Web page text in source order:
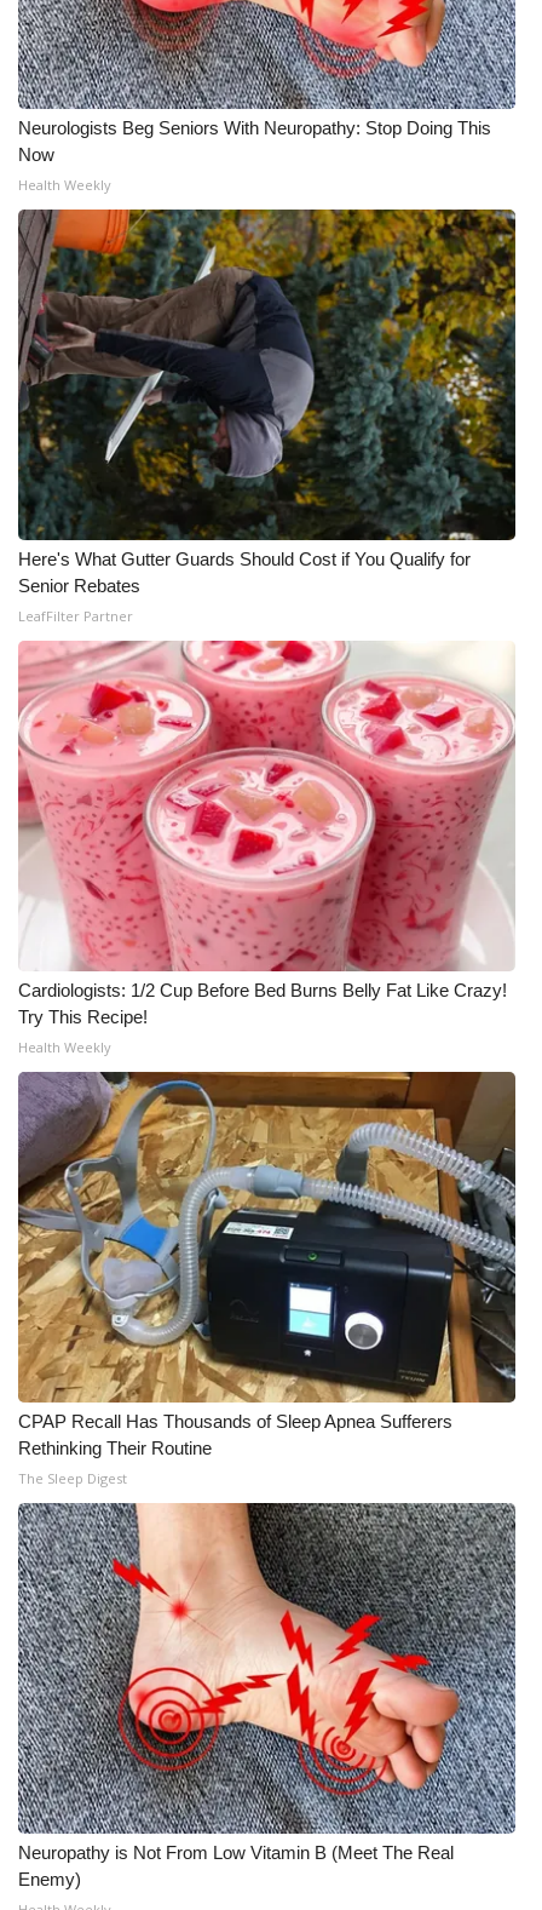
Neurologists Beg Seniors With Neuropathy: Stop Doing This
Now
Health Weekly
Here's What Gutter Guards Should Cost if You Qualify for
Senior Rebates
LeafFilter Partner
Cardiologists: 1/2 Cup Before Bed Burns Belly Fat Like Crazy!
Try This Recipe!
Health Weekly
CPAP Recall Has Thousands of Sleep Apnea Sufferers
Rethinking Their Routine
The Sleep Digest
Neuropathy is Not From Low Vitamin B (Meet The Real
Enemy)